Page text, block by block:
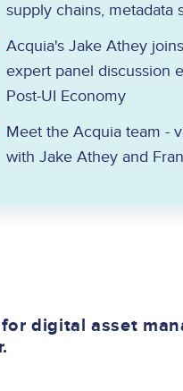
supply chains, metadata
Acquia's Jake Athey
expert panel discussion
Post-UI Economy
Meet the Acquia team -
with Jake Athey and
digital asset